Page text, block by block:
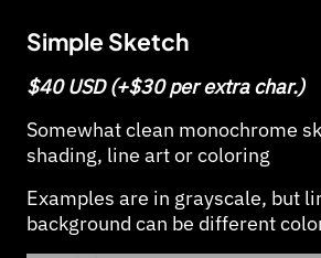
Simple Sketch
$40 USD (+$30 per extra char.)
Somewhat clean monochrome
shading, line art or coloring
Examples are in grayscale, but
background can be different